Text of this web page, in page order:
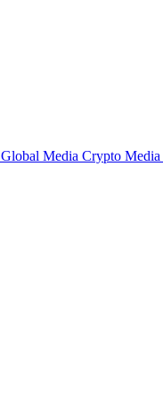
Global Media Crypto Media